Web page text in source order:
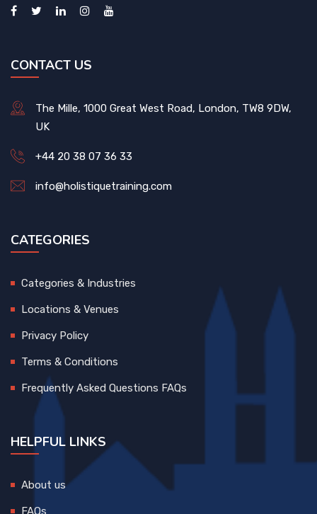
CONTACT US
The Mille, 1000 Great West Road, London, TW8 9DW,
UK
+44 20 38 07 36 33
info@holistiquetraining.com
CATEGORIES
Categories & Industries
Locations & Venues
Privacy Policy
Terms & Conditions
Frequently Asked Questions FAQs
HELPFUL LINKS
About us
FAQs